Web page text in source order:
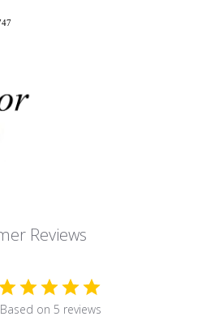
Reviews
Based on 5 reviews